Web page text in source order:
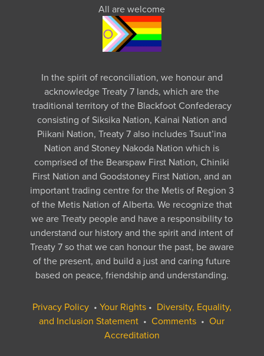
All are welcome
In the spirit of reconciliation, we honour and
acknowledge Treaty 7 lands, which are the
traditional territory of the Blackfoot Confederacy
consisting of Siksika Nation, Kainai Nation and
Piikani Nation, Treaty 7 also includes Tsuut’ina
Nation and Stoney Nakoda Nation which is
comprised of the Bearspaw First Nation, Chiniki
First Nation and Goodstoney First Nation, and an
important trading centre for the Metis of Region 3
of the Metis Nation of Alberta. We recognize that
we are Treaty people and have a responsibility to
understand our history and the spirit and intent of
Treaty 7 so that we can honour the past, be aware
of the present, and build a just and caring future
based on peace, friendship and understanding.
Privacy Policy• Your Rights• Diversity, Equality,
and Inclusion Statement •Comments •Our
Accreditation